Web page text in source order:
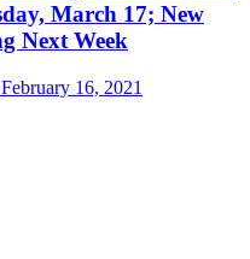
March 17; New
Next Week
February 16, 2021